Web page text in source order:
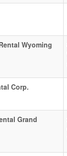
Wyoming
Corp.
Grand